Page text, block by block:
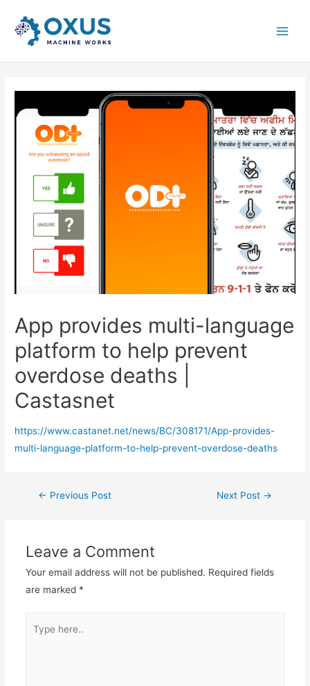
App provides multi-language
platform to help prevent
overdose deaths |
Castasnet
https://www.castanet.net/news/BC/308171/App-provides-
multi-language-platform-to-help-prevent-overdose-deaths
Post
← Previous Post Next Post →
Leave a Comment
Your email address will not be published. Required fields
are marked *
here..